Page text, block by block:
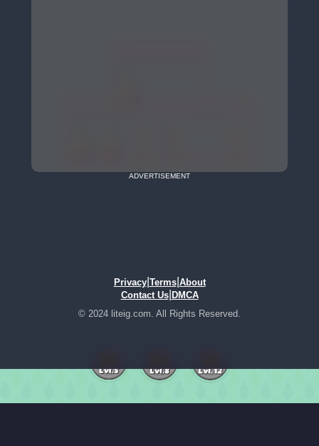
ADVERTISEMENT
Privacy| Terms| About
Contact Us| DMCA
© 2024 liteig.com. All Rights Reserved.